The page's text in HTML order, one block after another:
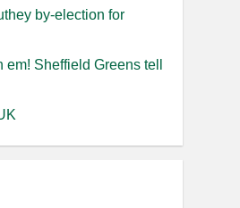
by-election for
em! Sheffield Greens tell